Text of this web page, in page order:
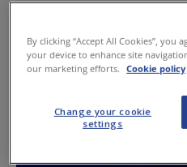
By clicking “Accept All Cookies”, you
your device to enhance site
our marketing efforts.
Cookie policy
Change your cookie
settings